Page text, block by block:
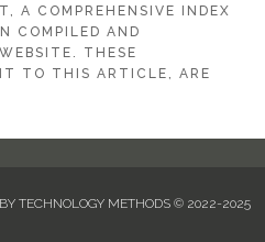
A COMPREHENSIVE INDEX
COMPILED AND
THESE
TO THIS ARTICLE, ARE
TECHNOLOGY METHODS © 2022-2025